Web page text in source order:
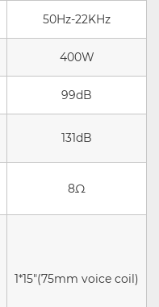
50Hz-22KHz
400W
99dB
131dB
8Ω
1*15"(75mm voice coil)